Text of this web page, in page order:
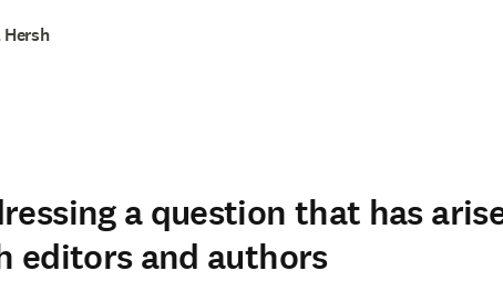
a question that has
editors and authors